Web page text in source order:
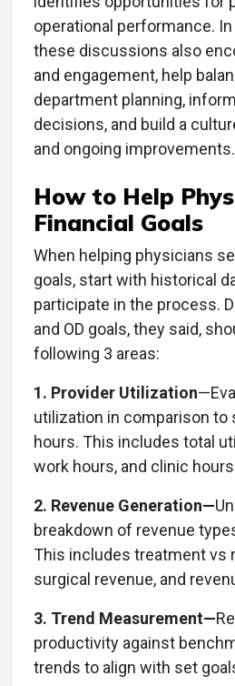
operational performance.
these discussions also
and engagement, help
department planning,
decisions, and build a
and ongoing improvements.
How to Help
Financial Goals
When helping physicians
goals, start with historical
participate in the process.
and OD goals, they said,
following 3 areas:
1. Provider Utilization
utilization in comparison to
hours. This includes total
work hours, and clinic
2. Revenue Generation—
breakdown of revenue
This includes treatment vs
surgical revenue, and
3. Trend Measurement—
productivity against
trends to align with set